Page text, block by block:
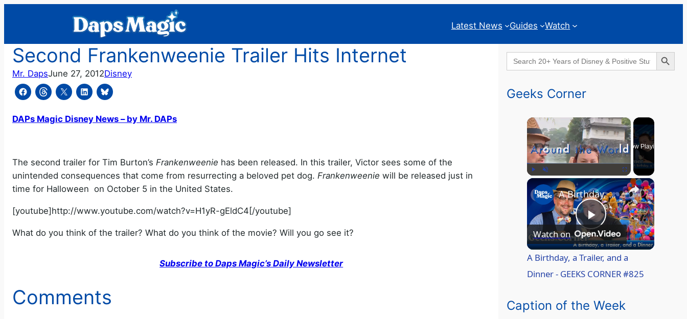
Latest News Guides Watch
Second Frankenweenie Trailer Hits Internet
Mr. DapsJune 27, 2012Disney
DAPs Magic Disney News – by Mr. DAPs
The second trailer for Tim Burton’s Frankenweenie has been released. In this trailer, Victor sees some of the
unintended consequences that come from resurrecting a beloved pet dog. Frankenweenie will be released just in
time for Halloween on October 5 in the United States.
[youtube]http://www.youtube.com/watch?v=H1yR-gEldC4[/youtube]
What do you think of the trailer? What do you think of the movie? Will you go see it?
Subscribe to Daps Magic’s Daily Newsletter
Comments
Search
for:
Search Button
Geeks Corner
×
Unmute Fullscreen
Now Playing
×
P
l
A Birthday, a Trailer, and a Dinner - GEEKS CORNER #825
Watch on
A Birthday, a Trailer, and a
Dinner - GEEKS CORNER #825
Caption of the Week